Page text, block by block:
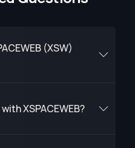
(XSW)
XSPACEWEB?